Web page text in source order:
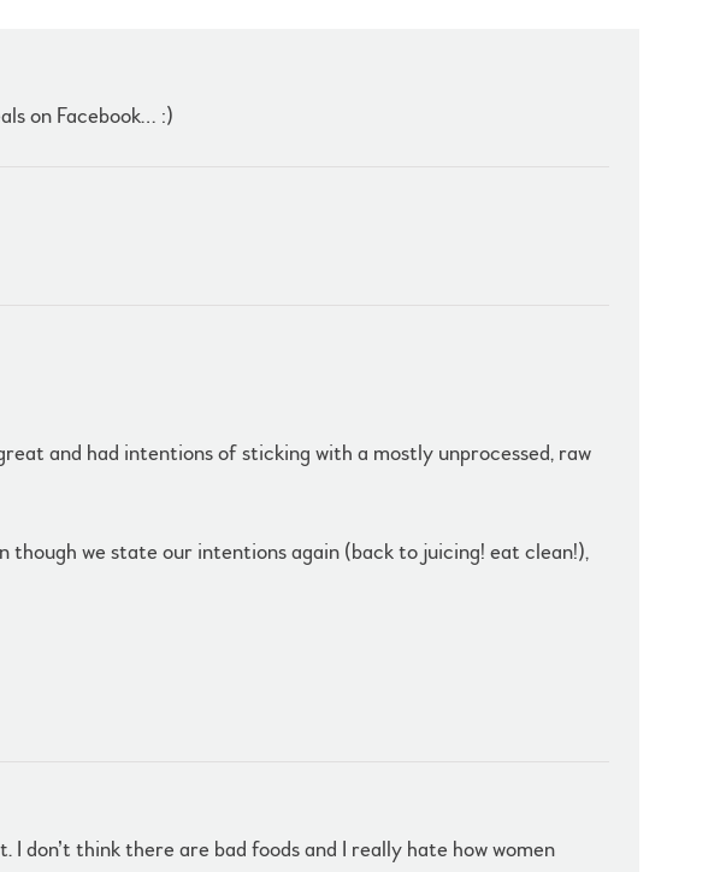
on Facebook… :)
and had intentions of sticking with a mostly unprocessed, raw
though we state our intentions again (back to juicing! eat clean!),
don’t think there are bad foods and I really hate how women